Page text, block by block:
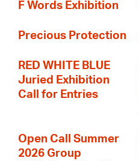
F Words Exhibition
Precious Protection
RED WHITE BLUE
Juried Exhibition
Call for Entries
Open Call Summer
2026 Group